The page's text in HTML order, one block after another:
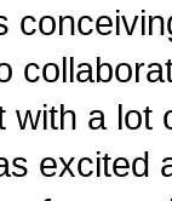
with a lot
excited